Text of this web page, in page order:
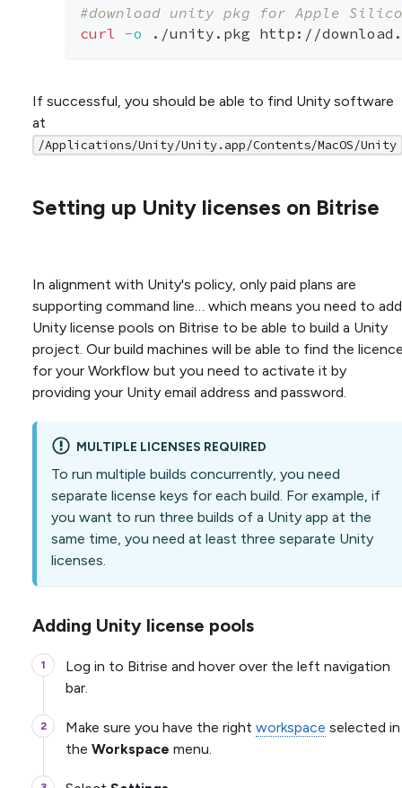
#download unity pkg for Apple
curl
-o ./unity.pkg http://
If successful, you should be able to find Unity software
at
/Applications/Unity/Unity.app/Contents/MacOS/Unity
Setting up Unity licenses on Bitrise
In alignment with Unity's policy, only paid plans are
supporting command line… which means you need to add
Unity license pools on Bitrise to be able to build a Unity
project. Our build machines will be able to find the
for your Workflow but you need to activate it by
providing your Unity email address and password.
MULTIPLE LICENSES REQUIRED
To run multiple builds concurrently, you need
separate license keys for each build. For example, if
you want to run three builds of a Unity app at the
same time, you need at least three separate Unity
licenses.
Adding Unity license pools
Log in to Bitrise and hover over the left navigation
bar.
Make sure you have the right workspace selected in
the Workspace menu.